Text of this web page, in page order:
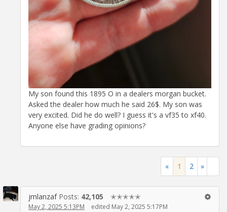
My son found this 1895 O in a dealers morgan bucket.
Asked the dealer how much he said 26$. My son was
very excited. Did he do well? I guess it's a vf35 to xf40.
Anyone else have grading opinions?
« 1 2 »
jmlanzaf Posts: 42,105 ✭✭✭✭✭
May 2, 2025 5:13PM edited May 2, 2025 5:17PM